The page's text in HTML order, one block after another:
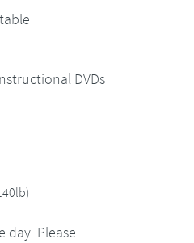
DVDs
Please